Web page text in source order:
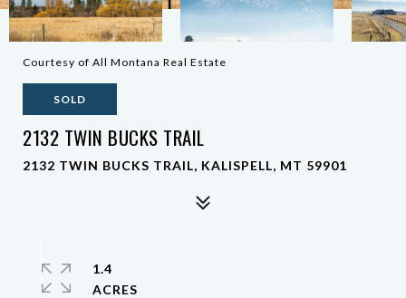
Courtesy of All Montana Real Estate
SOLD
2132 TWIN BUCKS TRAIL
2132 TWIN BUCKS TRAIL, KALISPELL, MT 59901
1.4
ACRES